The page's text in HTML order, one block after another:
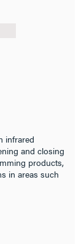
infrared
and closing
products,
in areas such